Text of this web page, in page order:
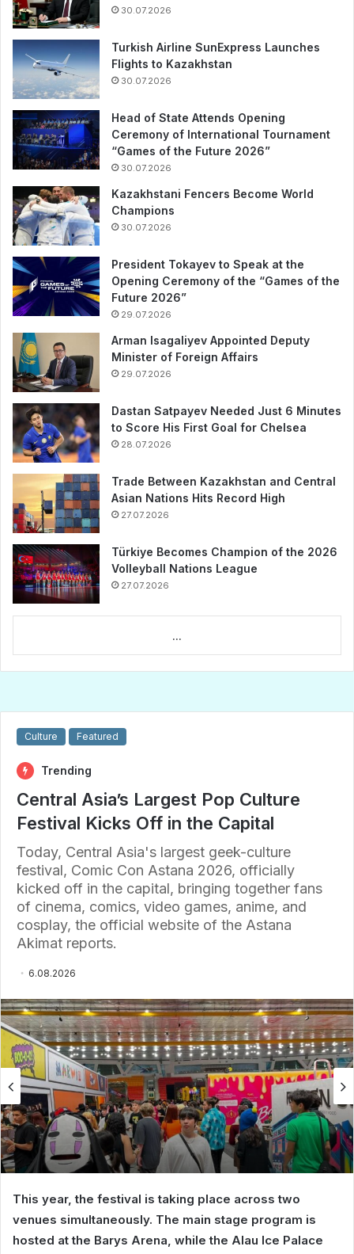
30.07.2026
Turkish Airline SunExpress Launches
Flights to Kazakhstan
30.07.2026
Head of State Attends Opening
Ceremony of International Tournament
“Games of the Future 2026”
30.07.2026
Kazakhstani Fencers Become World
Champions
30.07.2026
President Tokayev to Speak at the
Opening Ceremony of the “Games of the
Future 2026”
29.07.2026
Arman Isagaliyev Appointed Deputy
Minister of Foreign Affairs
29.07.2026
Dastan Satpayev Needed Just 6 Minutes
to Score His First Goal for Chelsea
28.07.2026
Trade Between Kazakhstan and Central
Asian Nations Hits Record High
27.07.2026
Türkiye Becomes Champion of the 2026
Volleyball Nations League
27.07.2026
...